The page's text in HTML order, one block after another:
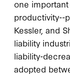
one
productivity--
Kessler, and
liability
liability-
adopted